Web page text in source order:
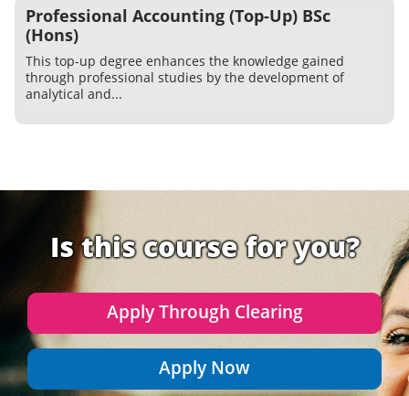
Professional Accounting (Top-Up) BSc
(Hons)
This top-up degree enhances the knowledge gained
through professional studies by the development of
analytical and...
Is this course for you?
Apply Through Clearing
Apply Now